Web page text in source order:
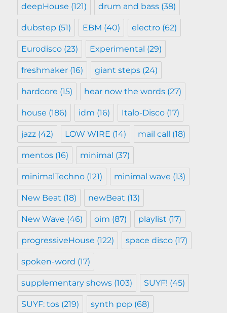
deepHouse (121) drum and bass (38)
dubstep (51) EBM (40) electro (62)
Eurodisco (23) Experimental (29)
freshmaker (16) giant steps (24)
hardcore (15) hear now the words (27)
house (186) idm (16) Italo-Disco (17)
jazz (42) LOW WIRE (14) mail call (18)
mentos (16) minimal (37)
minimalTechno (121) minimal wave (13)
New Beat (18) newBeat (13)
New Wave (46) oim (87) playlist (17)
progressiveHouse (122) space disco (17)
spoken-word (17)
supplementary shows (103) SUYF! (45)
SUYF: tos (219) synth pop (68)